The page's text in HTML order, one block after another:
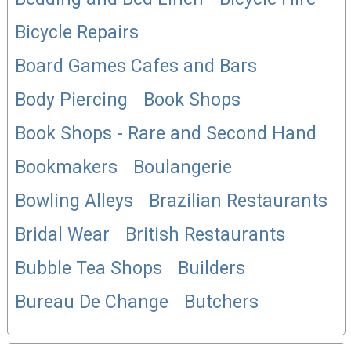
Bicycle Repairs
Board Games Cafes and Bars
Body Piercing
Book Shops
Book Shops - Rare and Second Hand
Bookmakers
Boulangerie
Bowling Alleys
Brazilian Restaurants
Bridal Wear
British Restaurants
Bubble Tea Shops
Builders
Bureau De Change
Butchers